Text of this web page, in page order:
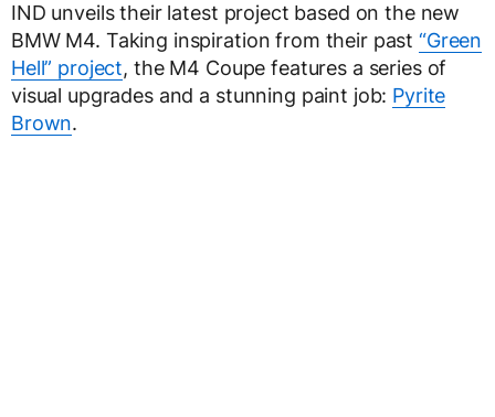
IND unveils their latest project based on the new
BMW M4. Taking inspiration from their past “Green
Hell” project, the M4 Coupe features a series of
visual upgrades and a stunning paint job: Pyrite
Brown.